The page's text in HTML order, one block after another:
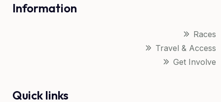
Information
Races
Travel & Access
Get Involve
Quick links